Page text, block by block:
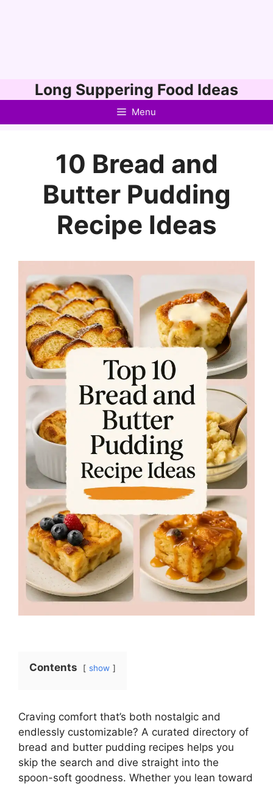
to
Long Suppering Food Ideas
Menu
10 Bread and
Butter Pudding
Recipe Ideas
Contents show
Craving comfort that’s both nostalgic and
endlessly customizable? A curated directory of
bread and butter pudding recipes helps you
skip the search and dive straight into the
spoon-soft goodness. Whether you lean toward